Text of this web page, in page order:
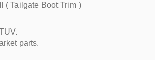
( Tailgate Boot Trim )
parts.